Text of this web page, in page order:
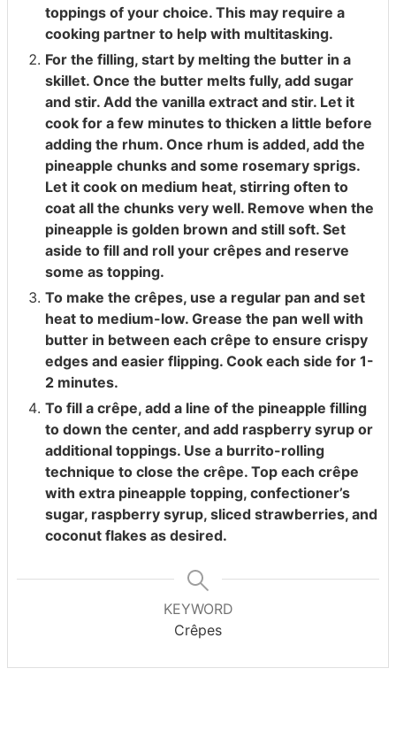
toppings of your choice. This may require a
cooking partner to help with multitasking.
For the filling, start by melting the butter in a
skillet. Once the butter melts fully, add sugar
and stir. Add the vanilla extract and stir. Let it
cook for a few minutes to thicken a little before
adding the rhum. Once rhum is added, add the
pineapple chunks and some rosemary sprigs.
Let it cook on medium heat, stirring often to
coat all the chunks very well. Remove when the
pineapple is golden brown and still soft. Set
aside to fill and roll your crêpes and reserve
some as topping.
To make the crêpes, use a regular pan and set
heat to medium-low. Grease the pan well with
butter in between each crêpe to ensure crispy
edges and easier flipping. Cook each side for 1-
2 minutes.
To fill a crêpe, add a line of the pineapple filling
to down the center, and add raspberry syrup or
additional toppings. Use a burrito-rolling
technique to close the crêpe. Top each crêpe
with extra pineapple topping, confectioner’s
sugar, raspberry syrup, sliced strawberries, and
coconut flakes as desired.
KEYWORD
Crêpes